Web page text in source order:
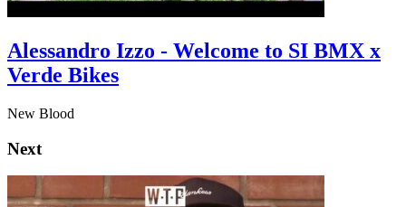
Alessandro Izzo - Welcome to SI BMX x
Verde Bikes
New Blood
Next